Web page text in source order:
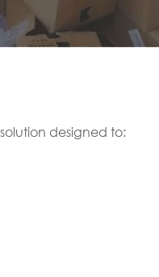
designed to: